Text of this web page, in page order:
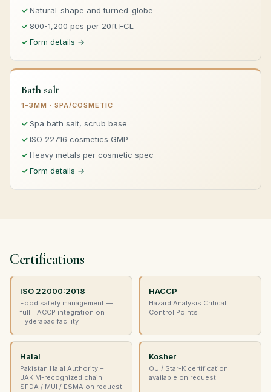
Natural-shape and turned-globe
800-1,200 pcs per 20ft FCL
Form details →
Bath salt
1-3MM · SPA/COSMETIC
Spa bath salt, scrub base
ISO 22716 cosmetics GMP
Heavy metals per cosmetic spec
Form details →
Certifications
ISO 22000:2018
Food safety management —
full HACCP integration on
Hyderabad facility
HACCP
Hazard Analysis Critical
Control Points
Halal
Pakistan Halal Authority +
JAKIM-recognized chain ·
SFDA / MUI / ESMA on request
Kosher
OU / Star-K certification
available on request